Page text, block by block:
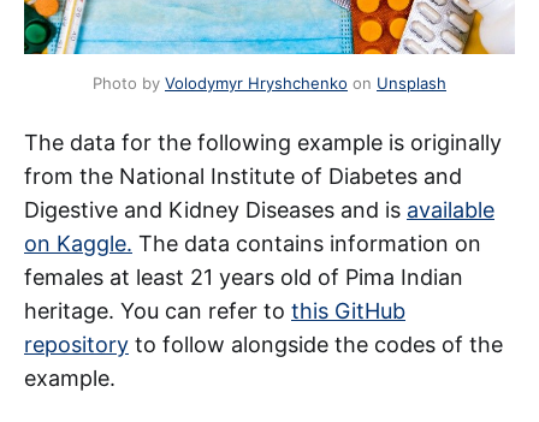
Photo by Volodymyr Hryshchenko on Unsplash
The data for the following example is originally
from the National Institute of Diabetes and
Digestive and Kidney Diseases and is available
on Kaggle. The data contains information on
females at least 21 years old of Pima Indian
heritage. You can refer to this GitHub
repository to follow alongside the codes of the
example.